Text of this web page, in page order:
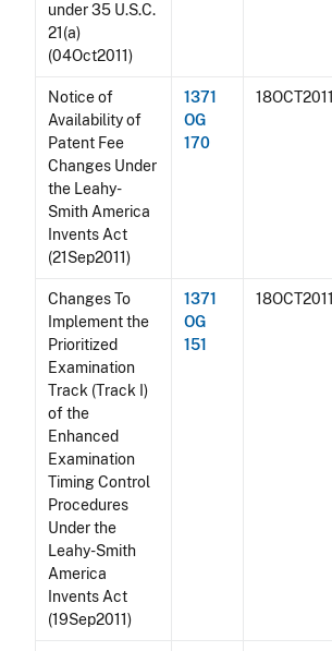
under 35 U.S.C.
21(a)
(04Oct2011)
Notice of
Availability of
Patent Fee
Changes Under
the Leahy-
Smith America
Invents Act
(21Sep2011)
1371
OG
170
18OCT2011
Changes To
Implement the
Prioritized
Examination
Track (Track I)
of the
Enhanced
Examination
Timing Control
Procedures
Under the
Leahy-Smith
America
Invents Act
(19Sep2011)
1371
OG
151
18OCT2011